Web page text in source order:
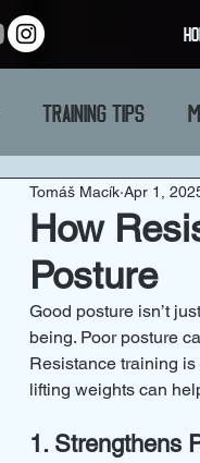
Training Tips
How
Posture
Tomáš Macík Apr 1,
Good posture isn’t
being. Poor posture
Resistance training is
lifting weights can
1. Strengthens